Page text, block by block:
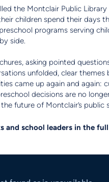
the Montclair Public
children spend their days
programs serving
side.
asking pointed
unfolded, clear
came up again and again:
decisions are no
future of Montclair’s public
and school leaders in the